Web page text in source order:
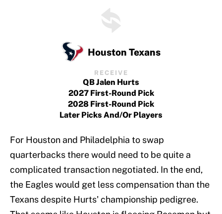
Houston Texans
RECEIVE
QB Jalen Hurts
2027 First-Round Pick
2028 First-Round Pick
Later Picks And/or Players
For Houston and Philadelphia to swap
quarterbacks there would need to be quite a
complicated transaction negotiated. In the end,
the Eagles would get less compensation than the
Texans despite Hurts' championship pedigree.